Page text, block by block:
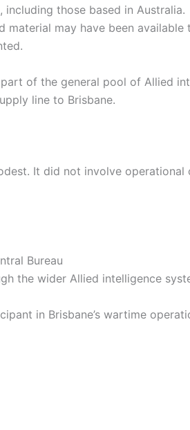
those based in Australia.
may have been
of the general pool of Allied
line to Brisbane.
It did not involve
Bureau
the wider Allied intelligence
in Brisbane’s wartime